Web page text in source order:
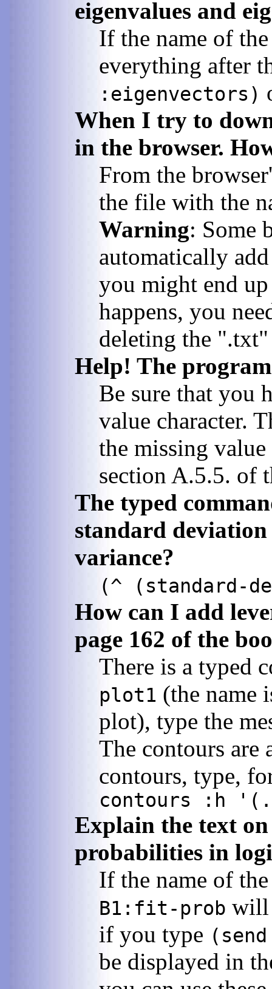
eigenvalues and
If the name of
everything after
:eigenvectors)
When I try to
in the browser.
From the
the file with the
Warning: Some
automatically
you might end
happens, you
deleting the
Help! The
Be sure that you
value character.
the missing
section A.5.5. of
The typed
standard
variance?
(^ (standard-
How can I add
page 162 of the
There is a typed
plot1 (the name
plot), type the
The contours are
contours, type,
contours :h
Explain the text
probabilities in
If the name of
B1:fit-prob will
if you type
be displayed in